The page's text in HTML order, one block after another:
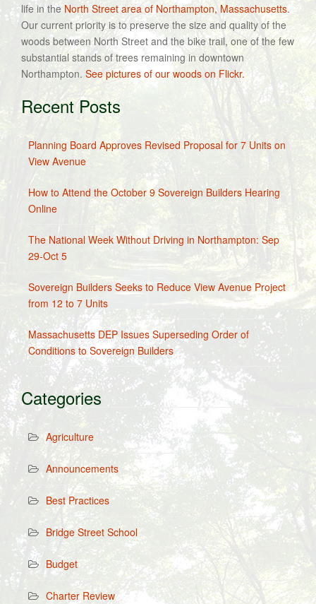
life in the North Street area of Northampton, Massachusetts.
Our current priority is to preserve the size and quality of the
woods between North Street and the bike trail, one of the few
substantial stands of trees remaining in downtown
Northampton. See pictures of our woods on Flickr.
Recent Posts
Planning Board Approves Revised Proposal for 7 Units on
View Avenue
How to Attend the October 9 Sovereign Builders Hearing
Online
The National Week Without Driving in Northampton: Sep
29-Oct 5
Sovereign Builders Seeks to Reduce View Avenue Project
from 12 to 7 Units
Massachusetts DEP Issues Superseding Order of
Conditions to Sovereign Builders
Categories
Agriculture
Announcements
Best Practices
Bridge Street School
Budget
Charter Review